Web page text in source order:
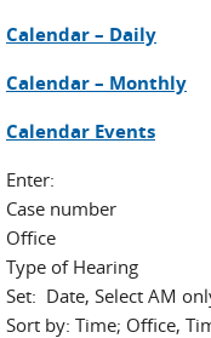
Calendar – Daily
Calendar – Monthly
Calendar Events
Enter:
Case number
Office
Type of Hearing
Set: Date, Select AM
Sort by: Time; Office,